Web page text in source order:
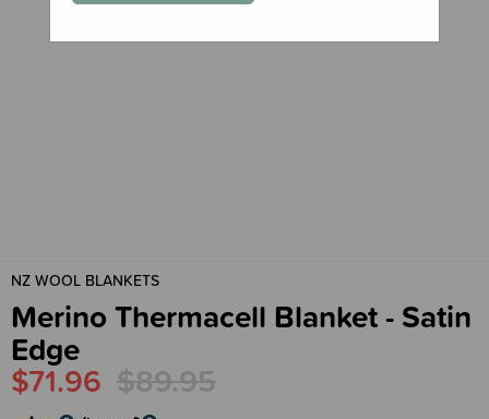
NZ WOOL BLANKETS
Merino Thermacell Blanket - Satin
Edge
$71.96 $89.95